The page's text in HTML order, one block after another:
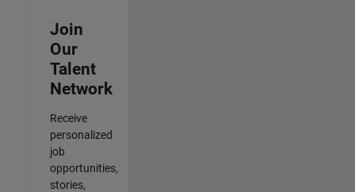
Join
Our
Talent
Network
Receive
personalized
job
opportunities,
stories,